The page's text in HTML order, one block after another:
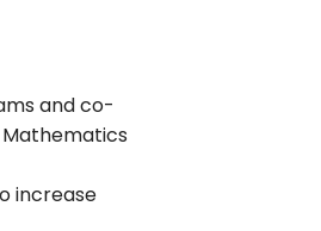
and co-
Mathematics
increase